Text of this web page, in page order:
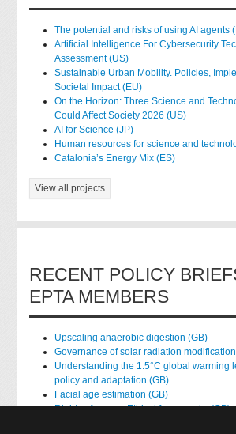
The potential and risks of using AI agents
Artificial Intelligence For Cybersecurity
Assessment (US)
Sustainable Urban Mobility. Policies,
Societal Impact (EU)
On the Horizon: Three Science and
Could Affect Society 2026 (US)
AI for Science (JP)
Human resources for science and
Catalonia’s Energy Mix (ES)
View all projects
RECENT POLICY
EPTA MEMBERS
Upscaling anaerobic digestion (GB)
Governance of solar radiation
Understanding the 1.5°C global warming
policy and adaptation (GB)
Facial age estimation (GB)
Rights of nature: Ethical frameworks (GB)